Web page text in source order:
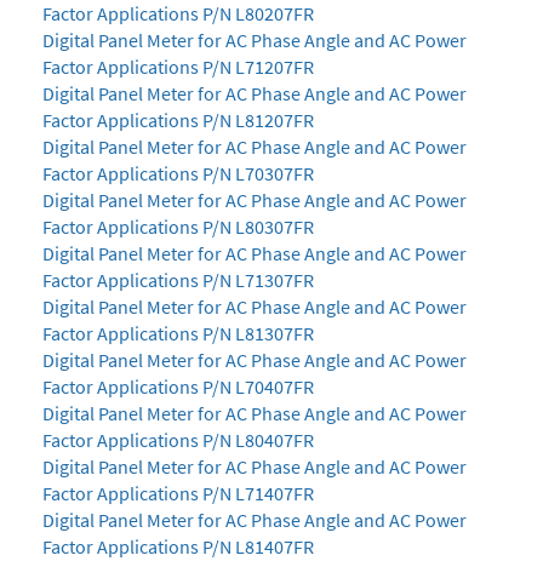
Factor Applications P/N L80207FR
Digital Panel Meter for AC Phase Angle and AC Power
Factor Applications P/N L71207FR
Digital Panel Meter for AC Phase Angle and AC Power
Factor Applications P/N L81207FR
Digital Panel Meter for AC Phase Angle and AC Power
Factor Applications P/N L70307FR
Digital Panel Meter for AC Phase Angle and AC Power
Factor Applications P/N L80307FR
Digital Panel Meter for AC Phase Angle and AC Power
Factor Applications P/N L71307FR
Digital Panel Meter for AC Phase Angle and AC Power
Factor Applications P/N L81307FR
Digital Panel Meter for AC Phase Angle and AC Power
Factor Applications P/N L70407FR
Digital Panel Meter for AC Phase Angle and AC Power
Factor Applications P/N L80407FR
Digital Panel Meter for AC Phase Angle and AC Power
Factor Applications P/N L71407FR
Digital Panel Meter for AC Phase Angle and AC Power
Factor Applications P/N L81407FR